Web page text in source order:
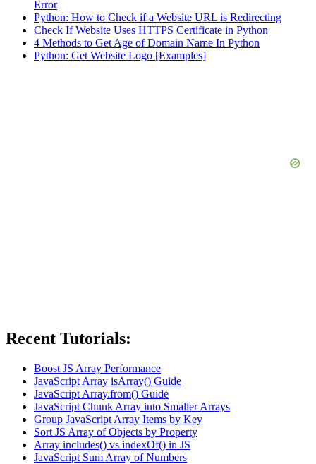
Error
Python: How to Check if a Website URL is Redirecting
Check If Website Uses HTTPS Certificate in Python
4 Methods to Get Age of Domain Name In Python
Python: Get Website Logo [Examples]
Recent Tutorials:
Boost JS Array Performance
JavaScript Array isArray() Guide
JavaScript Array.from() Guide
JavaScript Chunk Array into Smaller Arrays
Group JavaScript Array Items by Key
Sort JS Array of Objects by Property
Array includes() vs indexOf() in JS
JavaScript Sum Array of Numbers